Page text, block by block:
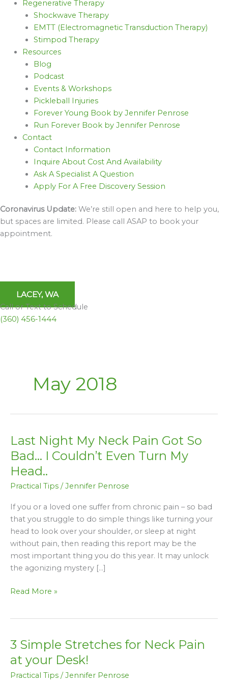
Regenerative Therapy
Shockwave Therapy
EMTT (Electromagnetic Transduction Therapy)
Stimpod Therapy
Resources
Blog
Podcast
Events & Workshops
Pickleball Injuries
Forever Young Book by Jennifer Penrose
Run Forever Book by Jennifer Penrose
Contact
Contact Information
Inquire About Cost And Availability
Ask A Specialist A Question
Apply For A Free Discovery Session
Coronavirus Update: We’re still open and here to help you,
but spaces are limited. Please call ASAP to book your
appointment.
LACEY, WA
Call or Text to Schedule
(360) 456-1444
May 2018
Last Night My Neck Pain Got So
Bad… I Couldn’t Even Turn My
Head..
Practical Tips / Jennifer Penrose
If you or a loved one suffer from chronic pain – so bad
that you struggle to do simple things like turning your
head to look over your shoulder, or sleep at night
without pain, then reading this report may be the
most important thing you do this year. It may unlock
the agonizing mystery […]
Last
Night
My
Neck
Pain
So
Bad…
I
Couldn’t
Even
Turn
Read More »
3 Simple Stretches for Neck Pain
at your Desk!
Practical Tips /Jennifer Penrose
3
Simple
Stretches
for